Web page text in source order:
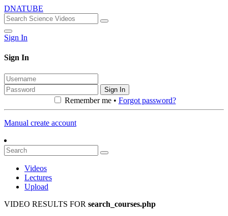
DNATUBE
Sign In
Sign In
Sign In
Remember me • Forgot password?
Manual create account
Videos
Lectures
Upload
VIDEO RESULTS FOR search_courses.php